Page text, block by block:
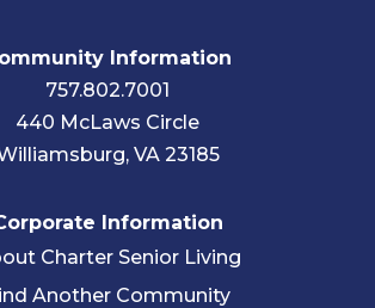
Information
757.802.7001
440 McLaws Circle
VA 23185
Information
Charter Senior Living
Another Community